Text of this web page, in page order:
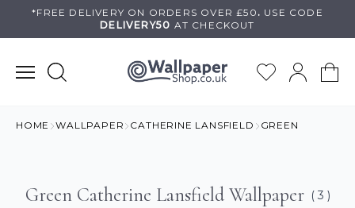
*FREE DELIVERY ON ORDERS OVER £50 . USE CODE
DELIVERY50 AT CHECKOUT
HOME WALLPAPER CATHERINE LANSFIELD GREEN
Green Catherine Lansfield Wallpaper ( 3 )